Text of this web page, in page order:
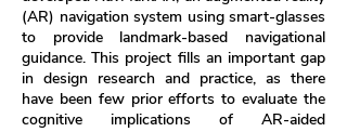
(AR) navigation system using smart-glasses
to provide landmark-based navigational
guidance. This project fills an important gap
in design research and practice, as there
have been few prior efforts to evaluate the
cognitive implications of AR-aided